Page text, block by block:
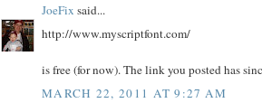
JoeFix said...
http://www.myscriptfont.com/
is free (for now). The link you posted has
MARCH 22, 2011 AT 9:27 AM